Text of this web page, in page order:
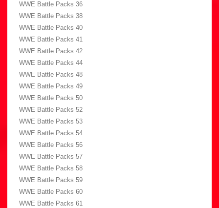
WWE Battle Packs 36
WWE Battle Packs 38
WWE Battle Packs 40
WWE Battle Packs 41
WWE Battle Packs 42
WWE Battle Packs 44
WWE Battle Packs 48
WWE Battle Packs 49
WWE Battle Packs 50
WWE Battle Packs 52
WWE Battle Packs 53
WWE Battle Packs 54
WWE Battle Packs 56
WWE Battle Packs 57
WWE Battle Packs 58
WWE Battle Packs 59
WWE Battle Packs 60
WWE Battle Packs 61